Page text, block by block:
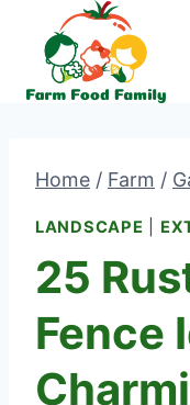
content
Home / Farm /
LANDSCAPE
25
Fence